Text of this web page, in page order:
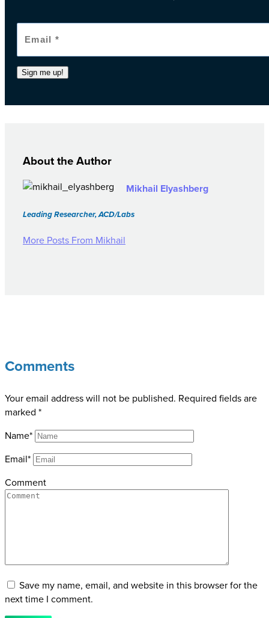
Sign me up!
About the Author
Mikhail Elyashberg
Leading Researcher, ACD/Labs
More Posts From Mikhail
Comments
Your email address will not be published. Required fields are
marked *
Name*
Email*
Comment
Save my name, email, and website in this browser for the
next time I comment.